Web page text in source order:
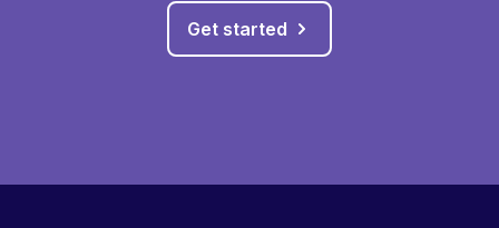
Get started